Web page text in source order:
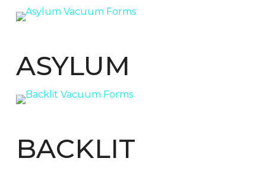
ASYLUM
BACKLIT